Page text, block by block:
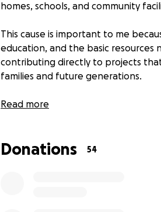
homes, schools, and community
This cause is important to me
education, and the basic resources
contributing directly to projects
families and future generations.
All funds raised will go towards
Read more
Donations 54